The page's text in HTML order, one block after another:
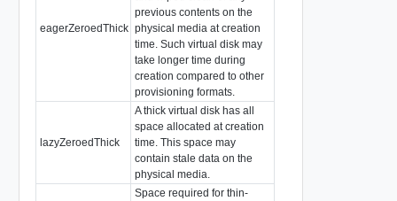
eagerZeroedThick
previous contents on the
physical media at creation
time. Such virtual disk may
take longer time during
creation compared to other
provisioning formats.
lazyZeroedThick
A thick virtual disk has all
space allocated at creation
time. This space may
contain stale data on the
physical media.
Space required for thin-